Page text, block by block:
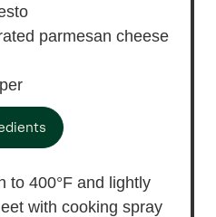
parmesan cheese
to 400°F and lightly
with cooking spray